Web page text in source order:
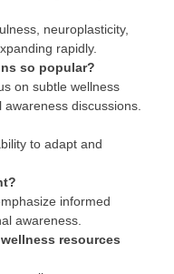
neuroplasticity,
rapidly.
so popular?
on subtle wellness
discussions.
to adapt and
informed
awareness.
resources